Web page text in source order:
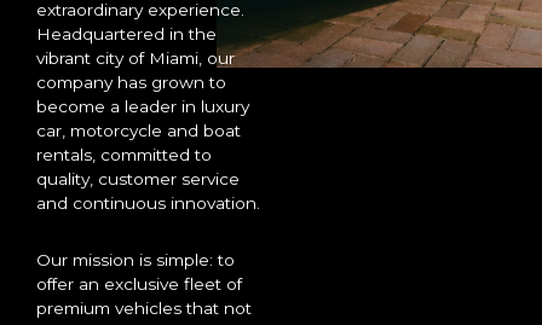
extraordinary experience.
Headquartered in the
vibrant city of Miami, our
company has grown to
become a leader in luxury
car, motorcycle and boat
rentals, committed to
quality, customer service
and continuous innovation.
Our mission is simple: to
offer an exclusive fleet of
premium vehicles that not